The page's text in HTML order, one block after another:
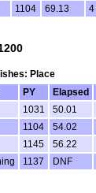
1104 69.13 4
Place
PY Elapsed
1031 50.01
1104 54.02
1145 56.22
1137 DNF